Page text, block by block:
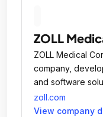
ZOLL
ZOLL Medical
company,
and software
emergency care
clinical and
zoll.com
View company